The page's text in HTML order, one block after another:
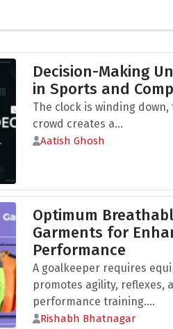
Decision-Making
in Sports and
The clock is winding
crowd creates a...
Aatish Ghosh
Optimum
Garments for
Performance
A goalkeeper requires
promotes agility, reflexes,
performance training....
Rishabh Bhatnagar